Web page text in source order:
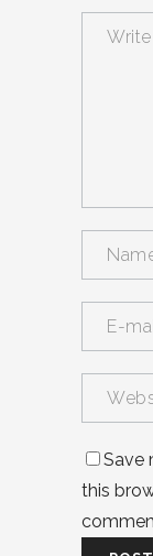
Save
this